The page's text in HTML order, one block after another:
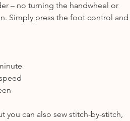
– no turning the handwheel or
Simply press the foot control and
you can also sew stitch-by-stitch,